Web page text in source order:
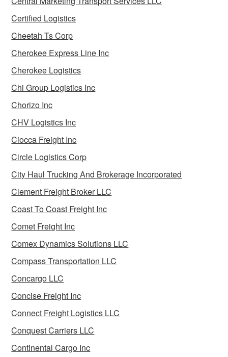
Certified Logistics
Cheetah Ts Corp
Cherokee Express Line Inc
Cherokee Logistics
Chi Group Logistics Inc
Chorizo Inc
CHV Logistics Inc
Ciocca Freight Inc
Circle Logistics Corp
City Haul Trucking And Brokerage Incorporated
Clement Freight Broker LLC
Coast To Coast Freight Inc
Comet Freight Inc
Comex Dynamics Solutions LLC
Compass Transportation LLC
Concargo LLC
Concise Freight Inc
Connect Freight Logistics LLC
Conquest Carriers LLC
Continental Cargo Inc